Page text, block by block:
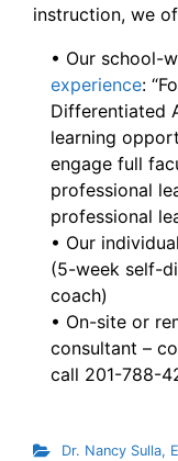
instruction, we
• Our school-
experience:
Differentiated
learning
engage full
professional
professional
• Our individual
(5-week self-
coach)
• On-site or
consultant –
call 201-788-
Dr. Nancy Sulla,